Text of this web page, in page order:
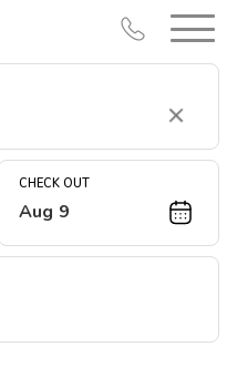
Clear
CHECK OUT
Aug 9